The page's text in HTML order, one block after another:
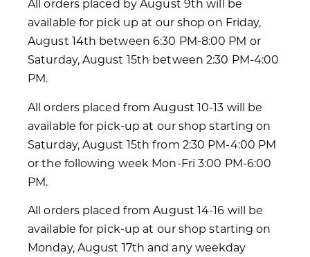
All orders placed by August 9th will be
available for pick up at our shop on Friday,
August 14th between 6:30 PM-8:00 PM or
Saturday, August 15th between 2:30 PM-4:00
PM.
All orders placed from August 10-13 will be
available for pick-up at our shop starting on
Saturday, August 15th from 2:30 PM-4:00 PM
or the following week Mon-Fri 3:00 PM-6:00
PM.
All orders placed from August 14-16 will be
available for pick-up at our shop starting on
Monday, August 17th and any weekday